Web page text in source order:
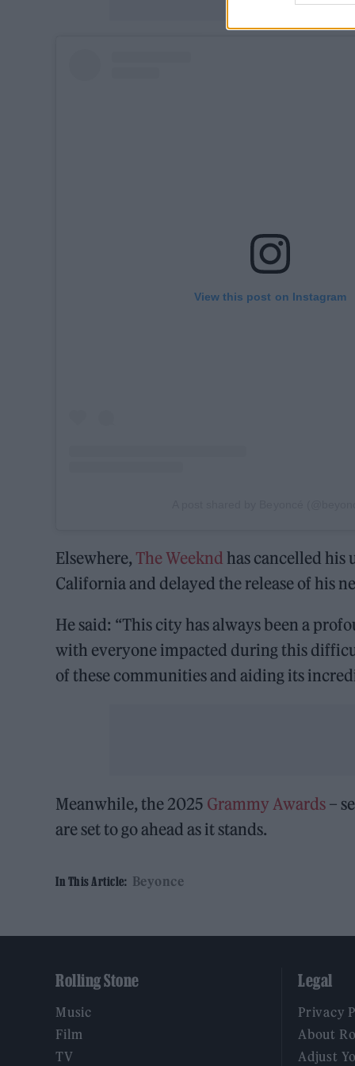
View this post on Instagram
Elsewhere, The Weeknd has cancelled his
California and delayed the release of his
He said: “This city has always been a
with everyone impacted during this
of these communities and aiding its
Meanwhile, the 2025 Grammy Awards –
are set to go ahead as it stands.
In This Article: Beyonce
Rolling Stone
Music
Film
TV
Legal
Privacy
About
Adjust